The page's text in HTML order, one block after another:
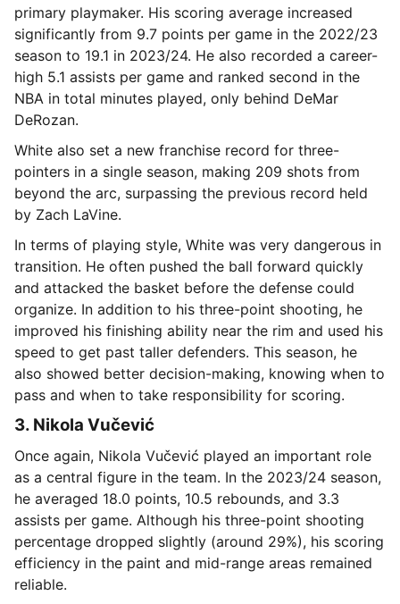
primary playmaker. His scoring average increased
significantly from 9.7 points per game in the 2022/23
season to 19.1 in 2023/24. He also recorded a career-
high 5.1 assists per game and ranked second in the
NBA in total minutes played, only behind DeMar
DeRozan.
White also set a new franchise record for three-
pointers in a single season, making 209 shots from
beyond the arc, surpassing the previous record held
by Zach LaVine.
In terms of playing style, White was very dangerous in
transition. He often pushed the ball forward quickly
and attacked the basket before the defense could
organize. In addition to his three-point shooting, he
improved his finishing ability near the rim and used his
speed to get past taller defenders. This season, he
also showed better decision-making, knowing when to
pass and when to take responsibility for scoring.
3. Nikola Vučević
Once again, Nikola Vučević played an important role
as a central figure in the team. In the 2023/24 season,
he averaged 18.0 points, 10.5 rebounds, and 3.3
assists per game. Although his three-point shooting
percentage dropped slightly (around 29%), his scoring
efficiency in the paint and mid-range areas remained
reliable.